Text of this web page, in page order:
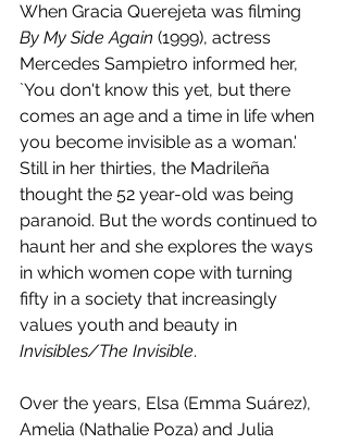
When Gracia Querejeta was filming
By My Side Again (1999), actress
Mercedes Sampietro informed her,
`You don't know this yet, but there
comes an age and a time in life when
you become invisible as a woman.'
Still in her thirties, the Madrileña
thought the 52 year-old was being
paranoid. But the words continued to
haunt her and she explores the ways
in which women cope with turning
fifty in a society that increasingly
values youth and beauty in
Invisibles/The Invisible.
Over the years, Elsa (Emma Suárez),
Amelia (Nathalie Poza) and Julia